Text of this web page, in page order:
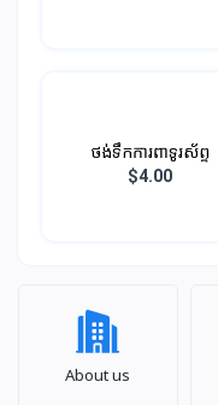
ថង់ទឹកការពាទូរស័ព្ទ
$4.00
About us